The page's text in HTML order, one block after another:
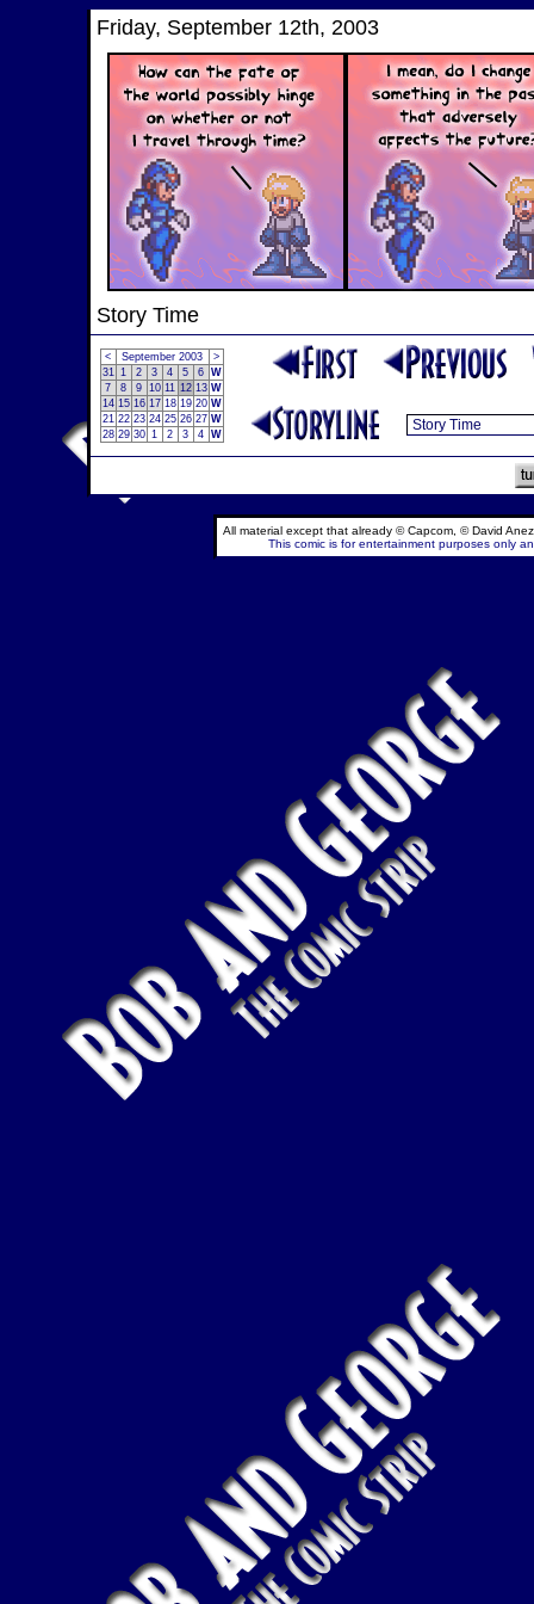
Friday, September 12th, 2003
Story Time
< September 2003
>
31 1 2 3 4 5 6 W
7
8 9 10 11 12 13 W
14 15 16 17 18 19 20 W
21 22 23 24 25 26 27 W
28 29 30 1 2 3 4 W
All material except that already © Capcom, © David
This comic is for entertainment purposes only